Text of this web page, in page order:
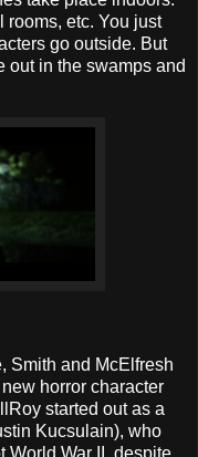
rooms, etc. You just
go outside. But
out in the swamps and
Smith and McElfresh
horror character
started out as a
Kucsulain), who
World War II, despite